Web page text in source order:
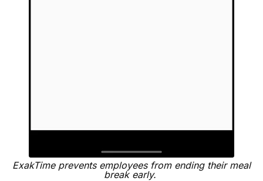
ExakTime prevents employees from ending their meal
break early.